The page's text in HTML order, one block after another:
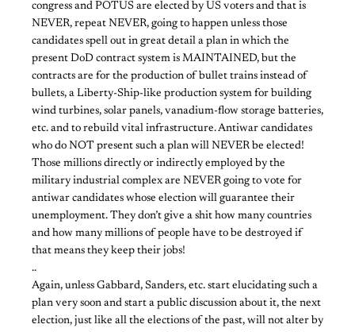
congress and POTUS are elected by US voters and that is
NEVER, repeat NEVER, going to happen unless those
candidates spell out in great detail a plan in which the
present DoD contract system is MAINTAINED, but the
contracts are for the production of bullet trains instead of
bullets, a Liberty-Ship-like production system for building
wind turbines, solar panels, vanadium-flow storage batteries,
etc. and to rebuild vital infrastructure. Antiwar candidates
who do NOT present such a plan will NEVER be elected!
Those millions directly or indirectly employed by the
military industrial complex are NEVER going to vote for
antiwar candidates whose election will guarantee their
unemployment. They don’t give a shit how many countries
and how many millions of people have to be destroyed if
that means they keep their jobs!
..
Again, unless Gabbard, Sanders, etc. start elucidating such a
plan very soon and start a public discussion about it, the next
election, just like all the elections of the past, will not alter by